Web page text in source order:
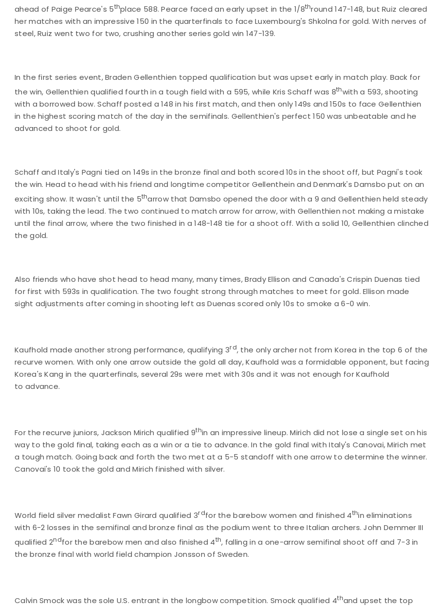
ahead of Paige Pearce's 5thplace 588. Pearce faced an early upset in the 1/8thround 147-148, but Ruiz cleared
her matches with an impressive 150 in the quarterfinals to face Luxembourg's Shkolna for gold. With nerves of
steel, Ruiz went two for two, crushing another series gold win 147-139.
In the first series event, Braden Gellenthien topped qualification but was upset early in match play. Back for
the win, Gellenthien qualified fourth in a tough field with a 595, while Kris Schaff was 8thwith a 593, shooting
with a borrowed bow. Schaff posted a 148 in his first match, and then only 149s and 150s to face Gellenthien
in the highest scoring match of the day in the semifinals. Gellenthien's perfect 150 was unbeatable and he
advanced to shoot for gold.
Schaff and Italy's Pagni tied on 149s in the bronze final and both scored 10s in the shoot off, but Pagni's took
the win. Head to head with his friend and longtime competitor Gellenthein and Denmark's Damsbo put on an
exciting show. It wasn't until the 5tharrow that Damsbo opened the door with a 9 and Gellenthien held steady
with 10s, taking the lead. The two continued to match arrow for arrow, with Gellenthien not making a mistake
until the final arrow, where the two finished in a 148-148 tie for a shoot off. With a solid 10, Gellenthien clinched
the gold.
Also friends who have shot head to head many, many times, Brady Ellison and Canada's Crispin Duenas tied
for first with 593s in qualification. The two fought strong through matches to meet for gold. Ellison made
sight adjustments after coming in shooting left as Duenas scored only 10s to smoke a 6-0 win.
Kaufhold made another strong performance, qualifying 3rd, the only archer not from Korea in the top 6 of the
recurve women. With only one arrow outside the gold all day, Kaufhold was a formidable opponent, but facing
Korea's Kang in the quarterfinals, several 29s were met with 30s and it was not enough for Kaufhold
to advance.
For the recurve juniors, Jackson Mirich qualified 9thin an impressive lineup. Mirich did not lose a single set on his
way to the gold final, taking each as a win or a tie to advance. In the gold final with Italy's Canovai, Mirich met
a tough match. Going back and forth the two met at a 5-5 standoff with one arrow to determine the winner.
Canovai's 10 took the gold and Mirich finished with silver.
World field silver medalist Fawn Girard qualified 3rdfor the barebow women and finished 4thin eliminations
with 6-2 losses in the semifinal and bronze final as the podium went to three Italian archers. John Demmer III
qualified 2ndfor the barebow men and also finished 4th, falling in a one-arrow semifinal shoot off and 7-3 in
the bronze final with world field champion Jonsson of Sweden.
Calvin Smock was the sole U.S. entrant in the longbow competition. Smock qualified 4thand upset the top